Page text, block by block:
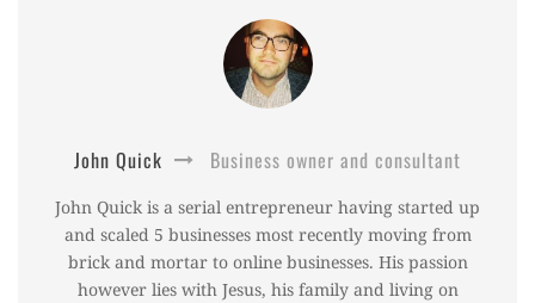
John Quick Business owner and consultant
John Quick is a serial entrepreneur having started up
and scaled 5 businesses most recently moving from
brick and mortar to online businesses. His passion
however lies with Jesus, his family and living on